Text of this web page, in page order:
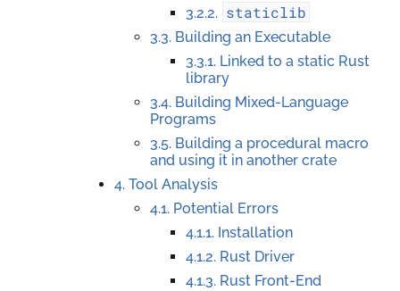
3.2.2. staticlib
3.3. Building an Executable
3.3.1. Linked to a static Rust
library
3.4. Building Mixed-Language
Programs
3.5. Building a procedural macro
and using it in another crate
4. Tool Analysis
4.1. Potential Errors
4.1.1. Installation
4.1.2. Rust Driver
4.1.3. Rust Front-End